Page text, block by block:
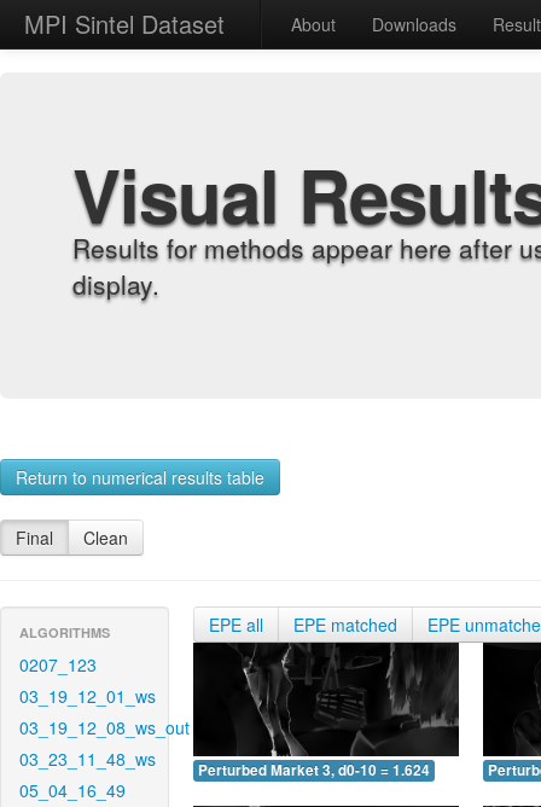
MPI Sintel Dataset About Downloads
Visual
Results for methods appear here after
display.
Return to numerical results table
Final Clean
ALGORITHMS
0207_123
03_19_12_01_ws
03_19_12_08_ws_out
03_23_11_48_ws
05_04_16_49
EPE all EPE matched EPE
Perturbed Market 3, d0-10 = 1.624